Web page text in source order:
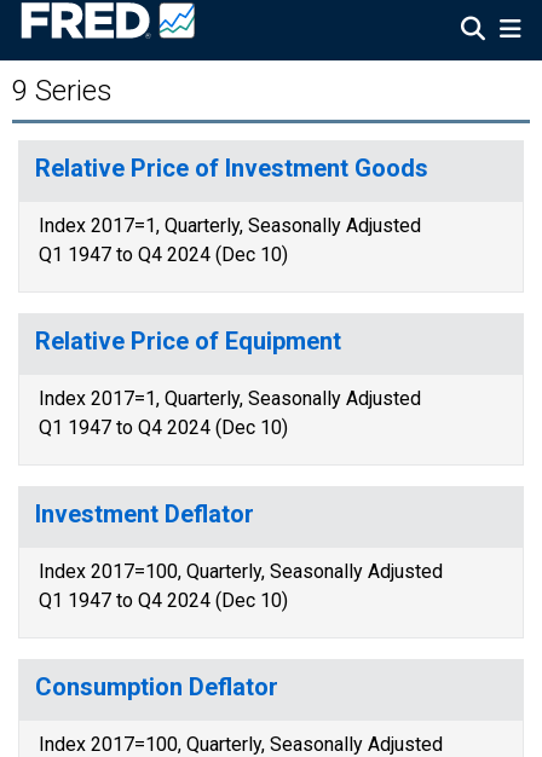
9 Series
Relative Price of Investment Goods
Index 2017=1, Quarterly, Seasonally Adjusted
Q1 1947 to Q4 2024 (Dec 10)
Relative Price of Equipment
Index 2017=1, Quarterly, Seasonally Adjusted
Q1 1947 to Q4 2024 (Dec 10)
Investment Deflator
Index 2017=100, Quarterly, Seasonally Adjusted
Q1 1947 to Q4 2024 (Dec 10)
Consumption Deflator
Index 2017=100, Quarterly, Seasonally Adjusted